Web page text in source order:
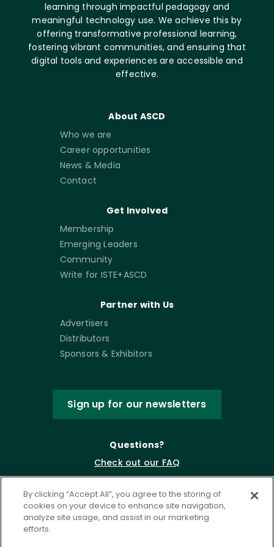
learning through impactful pedagogy and
meaningful technology use. We achieve this by
offering transformative professional learning,
fostering vibrant communities, and ensuring that
digital tools and experiences are accessible and
effective.
About ASCD
Who we are
Career opportunities
News & Media
Contact
Get Involved
Membership
Emerging Leaders
Community
Write for ISTE+ASCD
Partner with Us
Advertisers
Distributors
Sponsors & Exhibitors
Sign up for our newsletters
Questions?
Check out our FAQ
By clicking “Accept All”, you agree to the storing of
cookies on your device to enhance site navigation,
analyze site usage, and assist in our marketing
efforts.